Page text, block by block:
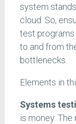
system
cloud. So,
test programs
to and from
bottlenecks.
Elements in
Systems
is money.